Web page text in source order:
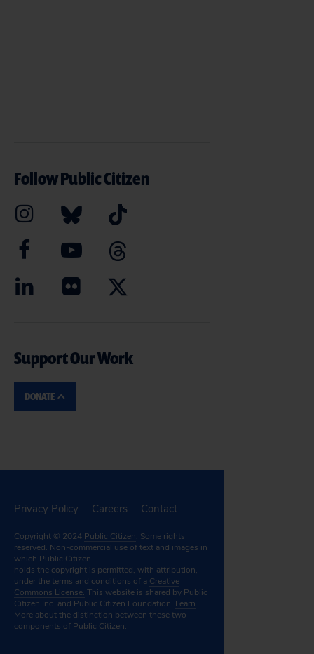
Follow Public Citizen
Support Our Work
DONATE
Privacy Policy Careers Contact
Copyright © 2024 Public Citizen. Some rights
reserved. Non-commercial use of text and images in
which Public Citizen
holds the copyright is permitted, with attribution,
under the terms and conditions of a Creative
Commons License. This website is shared by Public
Citizen Inc. and Public Citizen Foundation. Learn
More about the distinction between these two
components of Public Citizen.